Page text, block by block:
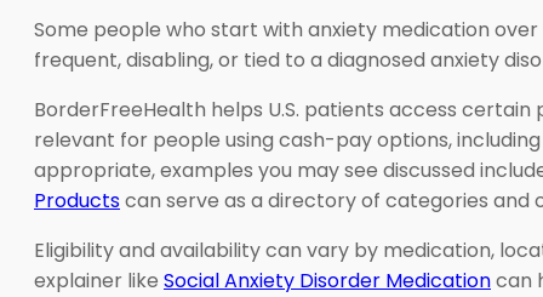
Some people who start with anxiety medication
frequent, disabling, or tied to a diagnosed anxiety
BorderFreeHealth helps U.S. patients access
relevant for people using cash-pay options,
appropriate, examples you may see discussed
Productscan serve as a directory of categories and
Eligibility and availability can vary by medication,
explainer like Social Anxiety Disorder Medicationcan